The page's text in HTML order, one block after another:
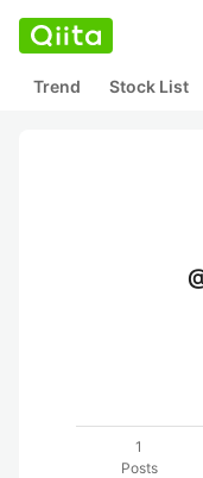
Trend Stock List
1
Posts